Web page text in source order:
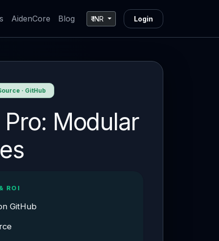
AidenCore Blog ₹ INR Login
· GitHub
Modular
ROI
GitHub